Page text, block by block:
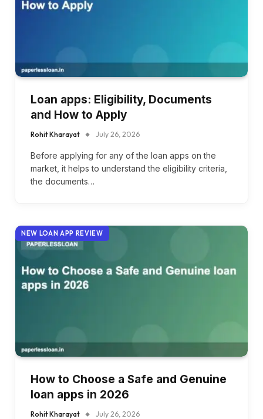
Loan apps: Eligibility, Documents
and How to Apply
Rohit Kharayat July 26, 2026
Before applying for any of the loan apps on the
market, it helps to understand the eligibility criteria,
the documents…
NEW LOAN APP REVIEW
How to Choose a Safe and Genuine
loan apps in 2026
Rohit Kharayat July 26, 2026